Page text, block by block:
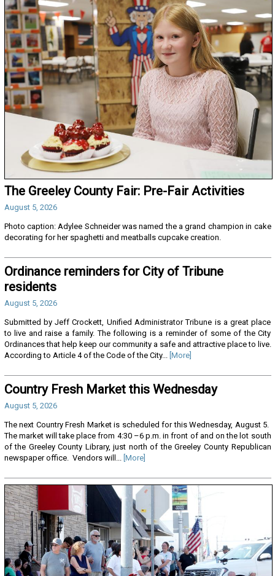
The Greeley County Fair: Pre-Fair Activities
August 5, 2026
Photo caption: Adylee Schneider was named the a grand champion in cake
decorating for her spaghetti and meatballs cupcake creation.
Ordinance reminders for City of Tribune
residents
August 5, 2026
Submitted by Jeff Crockett, Unified Administrator Tribune is a great place
to live and raise a family. The following is a reminder of some of the City
Ordinances that help keep our community a safe and attractive place to live.
According to Article 4 of the Code of the City...
[More]
Country Fresh Market this Wednesday
August 5, 2026
The next Country Fresh Market is scheduled for this Wednesday, August 5.
The market will take place from 4:30 –6 p.m. in front of and on the lot south
of the Greeley County Library, just north of the Greeley County Republican
newspaper office. Vendors will...
[More]